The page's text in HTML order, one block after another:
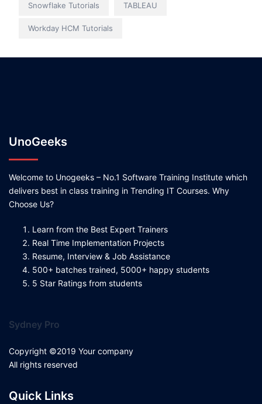
Snowflake Tutorials TABLEAU
Workday HCM Tutorials
UnoGeeks
Welcome to Unogeeks – No.1 Software Training Institute which
delivers best in class training in Trending IT Courses. Why
Choose Us?
Learn from the Best Expert Trainers
Real Time Implementation Projects
Resume, Interview & Job Assistance
500+ batches trained, 5000+ happy students
5 Star Ratings from students
Sydney Pro
Copyright ©2019 Your company
All rights reserved
Quick Links